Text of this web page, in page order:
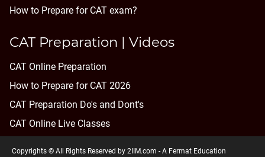
How to Prepare for CAT exam?
CAT Preparation | Videos
CAT Online Preparation
How to Prepare for CAT 2026
CAT Preparation Do's and Dont's
CAT Online Live Classes
Copyrights © All Rights Reserved by 2IIM.com - A Fermat Education